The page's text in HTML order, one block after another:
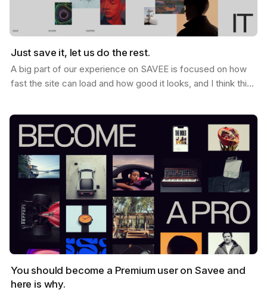
Just save it, let us do the rest.
A big part of our experience on SAVEE is focused on how
fast the site can load and how good it looks, and I think this
You should become a Premium user on Savee and
here is why.